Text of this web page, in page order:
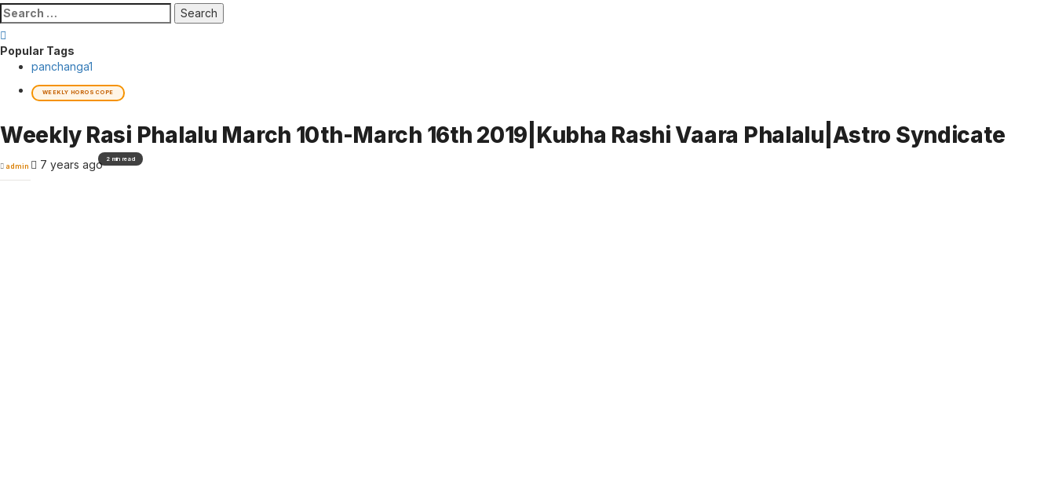
Search
for:
Popular Tags
panchanga1
WEEKLY HOROSCOPE
Weekly Rasi Phalalu March 10th-March 16th 2019|Kubha Rashi Vaara Phalalu|Astro Syndicate
admin 7 years ago2 min read